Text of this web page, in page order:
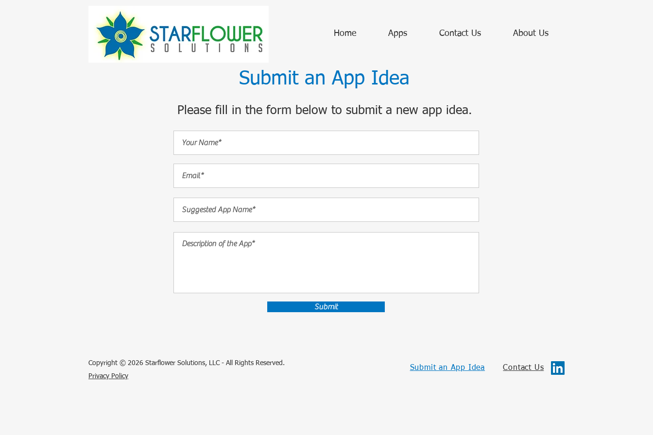
Home Apps Contact Us About Us
Submit an App Idea
Please fill in the form below to submit a new app idea.
Submit
Copyright © 2026 Starflower Solutions, LLC - All Rights Reserved.
Privacy Policy
Submit an App Idea Contact Us